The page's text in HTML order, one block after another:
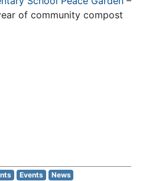
of community compost
Events
News